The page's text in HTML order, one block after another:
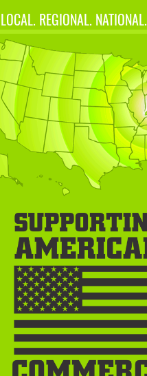
REGIONAL. NATIONAL.